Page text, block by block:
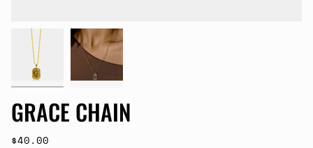
GRACE CHAIN
$40.00